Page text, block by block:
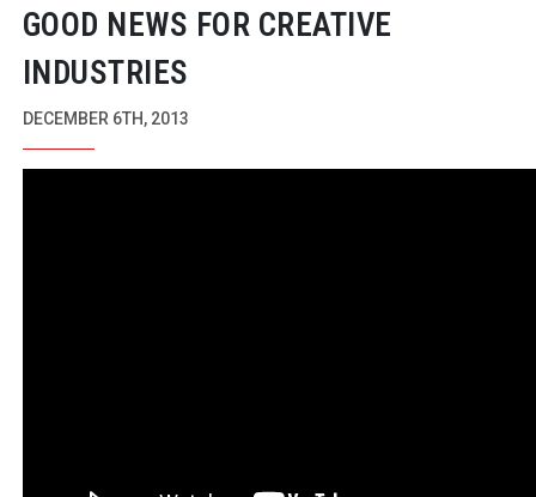
GOOD NEWS FOR CREATIVE
INDUSTRIES
DECEMBER 6TH, 2013